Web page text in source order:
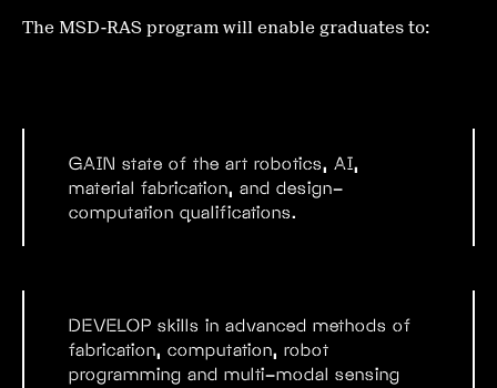
The MSD-RAS program will enable graduates to:
GAIN state of the art robotics, AI,
material fabrication, and design-
computation qualifications.
DEVELOP skills in advanced methods of
fabrication, computation, robot
programming and multi-modal sensing